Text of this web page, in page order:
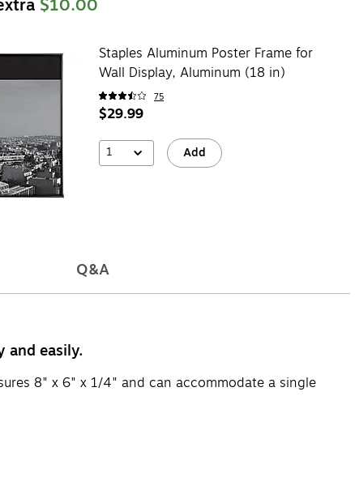
$10.00
Staples Aluminum Poster Frame for
Wall Display, Aluminum (18 in)
75
$29.99
1 Add
Q&A
and easily.
8" x 6" x 1/4" and can accommodate a single